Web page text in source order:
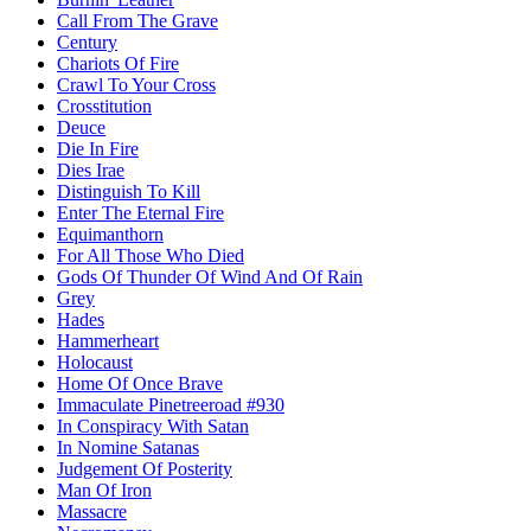
Call From The Grave
Century
Chariots Of Fire
Crawl To Your Cross
Crosstitution
Deuce
Die In Fire
Dies Irae
Distinguish To Kill
Enter The Eternal Fire
Equimanthorn
For All Those Who Died
Gods Of Thunder Of Wind And Of Rain
Grey
Hades
Hammerheart
Holocaust
Home Of Once Brave
Immaculate Pinetreeroad #930
In Conspiracy With Satan
In Nomine Satanas
Judgement Of Posterity
Man Of Iron
Massacre